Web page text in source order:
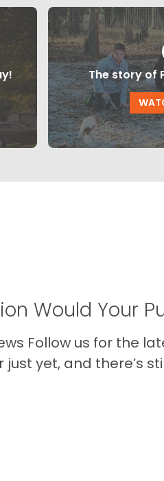
The story of
Would Your
Follow us for the
just yet, and there’s